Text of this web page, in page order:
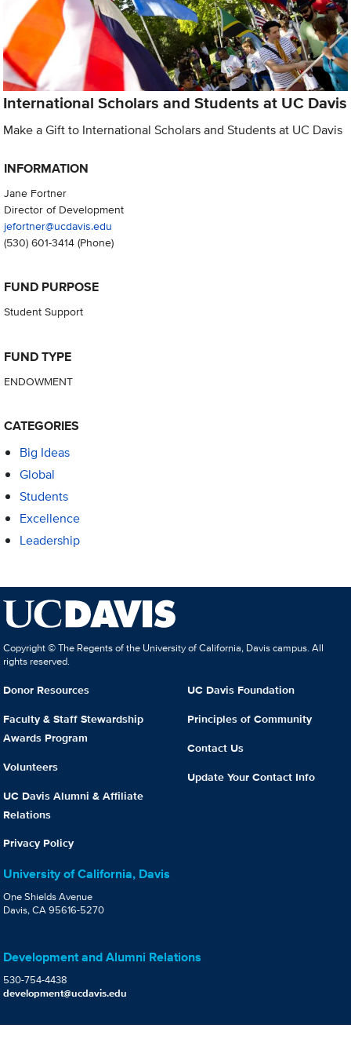
International Scholars and Students at UC Davis
Make a Gift to International Scholars and Students at UC Davis
INFORMATION
Jane Fortner
Director of Development
jefortner@ucdavis.edu
(530) 601-3414(Phone)
FUND PURPOSE
Student Support
FUND TYPE
ENDOWMENT
CATEGORIES
Big Ideas
Global
Students
Excellence
Leadership
Copyright © The Regents of the University of California, Davis campus. All
rights reserved.
Donor Resources
Faculty & Staff Stewardship
Awards Program
Volunteers
UC Davis Alumni & Affiliate
Relations
Privacy Policy
UC Davis Foundation
Principles of Community
Contact Us
Update Your Contact Info
University of California, Davis
One Shields Avenue
Davis, CA 95616-5270
Development and Alumni Relations
530-754-4438
development@ucdavis.edu